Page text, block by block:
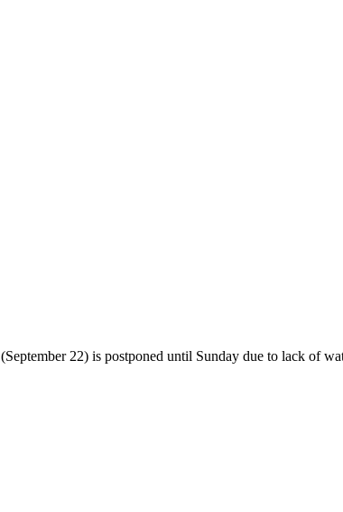
(September 22) is postponed until Sunday due to lack of